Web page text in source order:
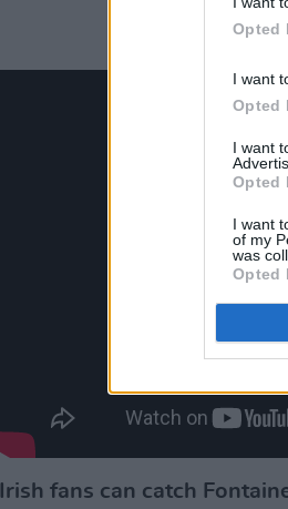
Opted
I want
Opted
I want
Opted
I want
of my
was
Opted
Irish fans can catch